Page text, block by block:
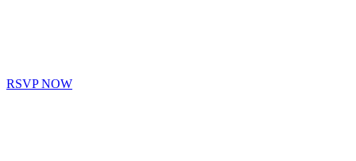
RSVP NOW